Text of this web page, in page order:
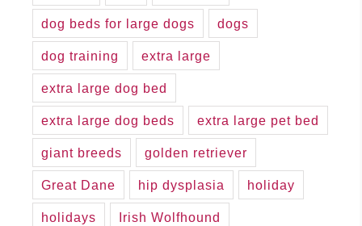
dog beds for large dogs dogs
dog training extra large
extra large dog bed
extra large dog beds extra large pet bed
giant breeds golden retriever
Great Dane hip dysplasia holiday
holidays Irish Wolfhound